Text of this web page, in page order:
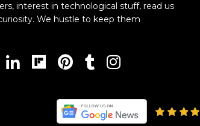
interest in technological stuff, read us
We hustle to keep them